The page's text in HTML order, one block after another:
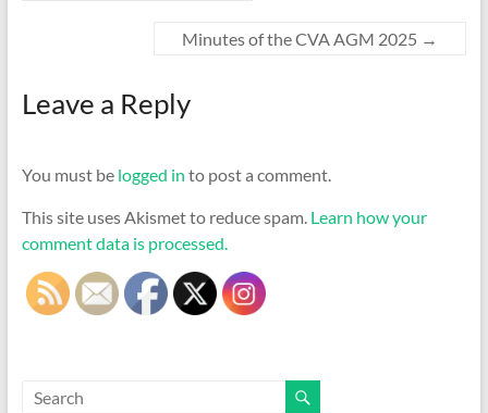
Minutes of the CVA AGM 2025 →
Leave a Reply
You must be logged in to post a comment.
This site uses Akismet to reduce spam. Learn how your
comment data is processed.